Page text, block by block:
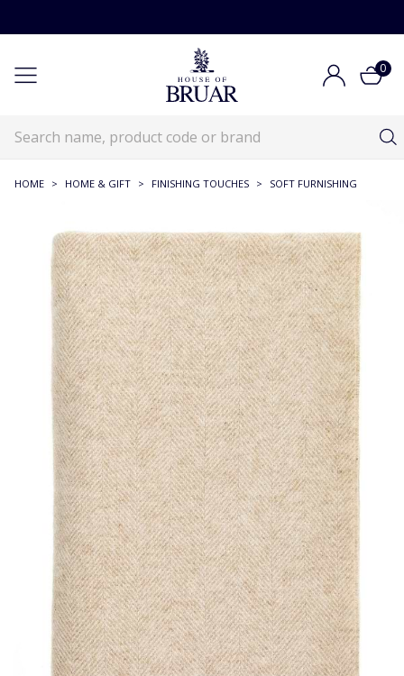
0
HOME > HOME & GIFT > FINISHING TOUCHES > SOFT FURNISHING